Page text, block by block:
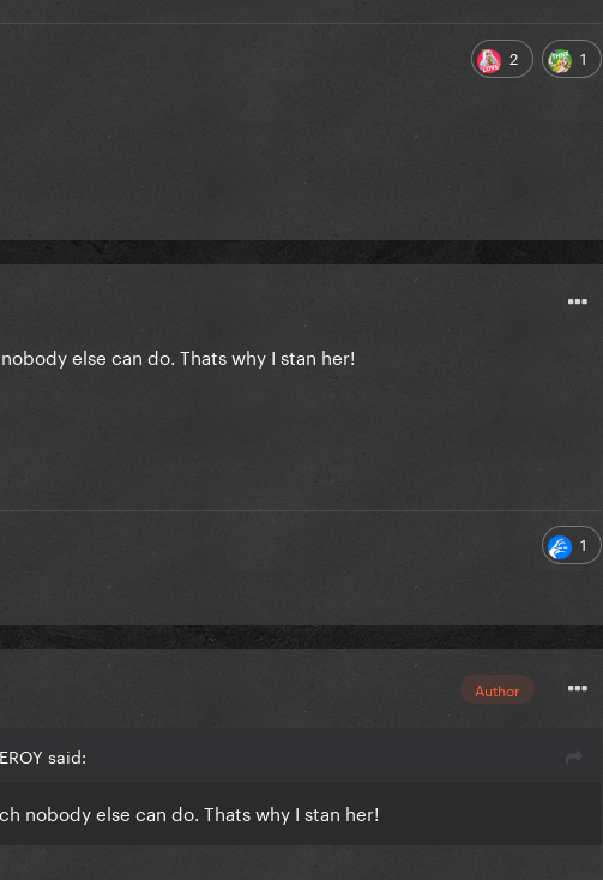
2 1
else can do. Thats why I stan her!
1
Author
said:
nobody else can do. Thats why I stan her!